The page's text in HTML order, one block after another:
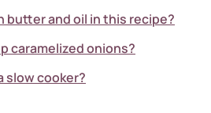
butter and oil in this recipe?
caramelized onions?
slow cooker?